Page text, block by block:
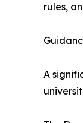
rules,
A